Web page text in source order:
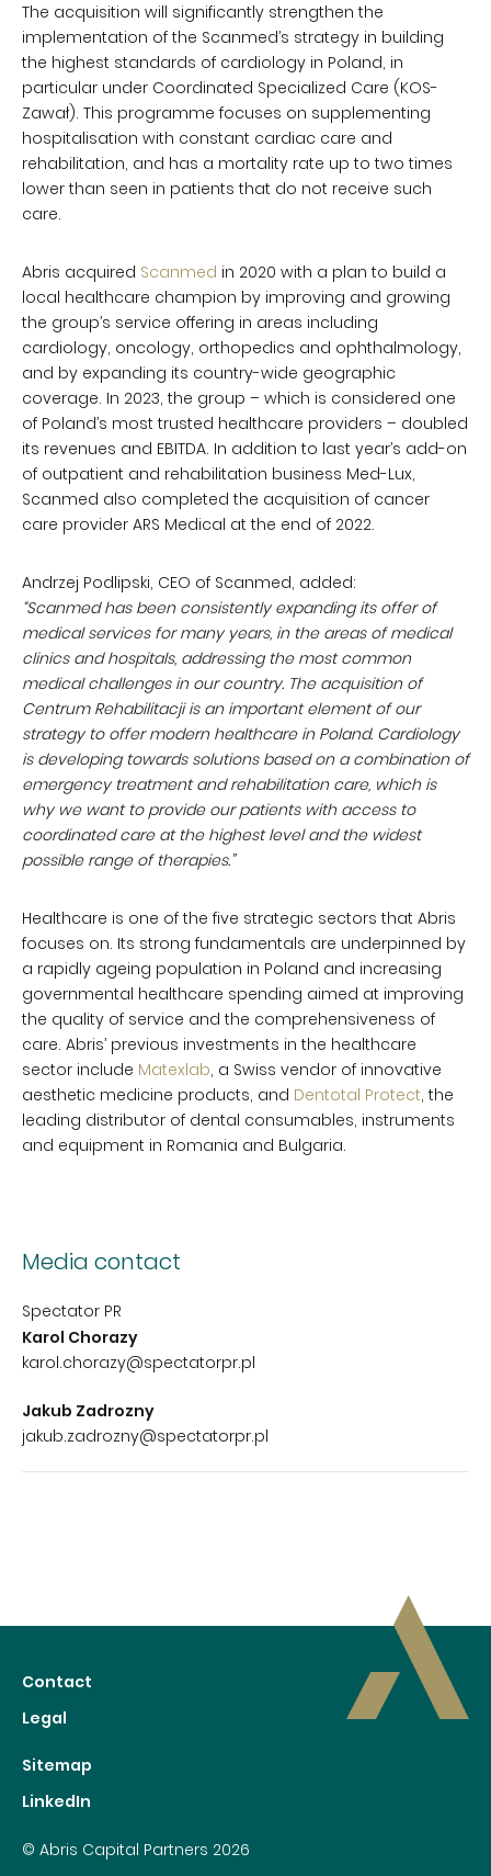
The acquisition will significantly strengthen the
implementation of the Scanmed’s strategy in building
the highest standards of cardiology in Poland, in
particular under Coordinated Specialized Care (KOS-
Zawał). This programme focuses on supplementing
hospitalisation with constant cardiac care and
rehabilitation, and has a mortality rate up to two times
lower than seen in patients that do not receive such
care.
Abris acquired Scanmed in 2020 with a plan to build a
local healthcare champion by improving and growing
the group’s service offering in areas including
cardiology, oncology, orthopedics and ophthalmology,
and by expanding its country-wide geographic
coverage. In 2023, the group – which is considered one
of Poland’s most trusted healthcare providers – doubled
its revenues and EBITDA. In addition to last year’s add-on
of outpatient and rehabilitation business Med-Lux,
Scanmed also completed the acquisition of cancer
care provider ARS Medical at the end of 2022.
Andrzej Podlipski, CEO of Scanmed, added:
“Scanmed has been consistently expanding its offer of
medical services for many years, in the areas of medical
clinics and hospitals, addressing the most common
medical challenges in our country. The acquisition of
Centrum Rehabilitacji is an important element of our
strategy to offer modern healthcare in Poland. Cardiology
is developing towards solutions based on a combination of
emergency treatment and rehabilitation care, which is
why we want to provide our patients with access to
coordinated care at the highest level and the widest
possible range of therapies.”
Healthcare is one of the five strategic sectors that Abris
focuses on. Its strong fundamentals are underpinned by
a rapidly ageing population in Poland and increasing
governmental healthcare spending aimed at improving
the quality of service and the comprehensiveness of
care. Abris’ previous investments in the healthcare
sector include Matexlab, a Swiss vendor of innovative
aesthetic medicine products, and Dentotal Protect, the
leading distributor of dental consumables, instruments
and equipment in Romania and Bulgaria.
Media contact
Spectator PR
Karol Chorazy
karol.chorazy@spectatorpr.pl
Jakub Zadrozny
jakub.zadrozny@spectatorpr.pl
Contact
Legal
Sitemap
LinkedIn
© Abris Capital Partners 2026